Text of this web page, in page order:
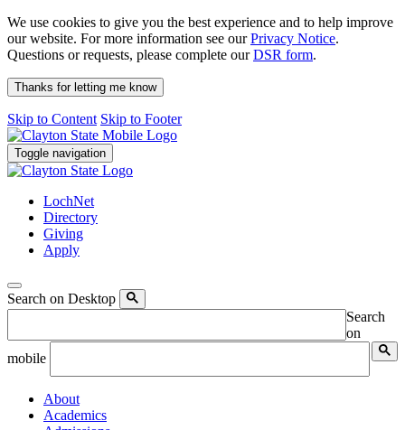
We use cookies to give you the best experience and to help improve
our website. For more information see ourPrivacy Notice.
Questions or requests, please complete ourDSR form.
Thanks for letting me know
Skip to Content Skip to Footer
Toggle navigation
LochNet
Directory
Giving
Apply
Search on Desktop
Search
on
mobile
About
Academics